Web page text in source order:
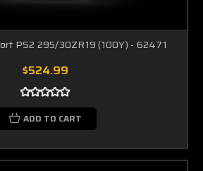
PS2 295/30ZR19 (100Y) - 62471
$524.99
ADD TO CART